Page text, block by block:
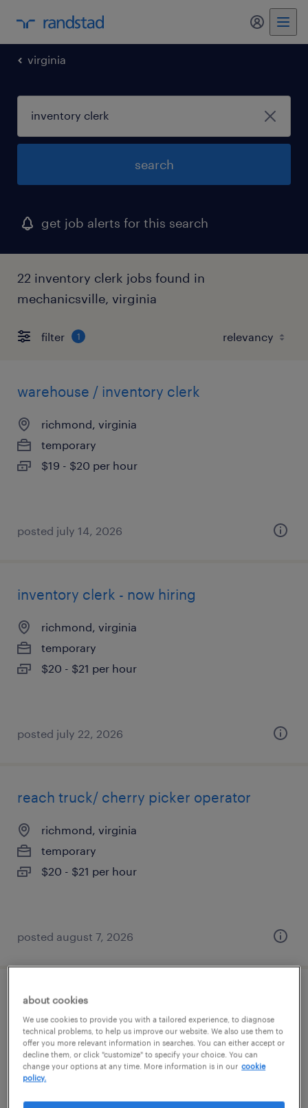
my
virginia
search
get job alerts for this search
22 inventory clerk jobs found in
mechanicsville, virginia
filter 1
warehouse / inventory clerk
richmond, virginia
temporary
$19 - $20 per hour
posted july 14, 2026
inventory clerk - now hiring
richmond, virginia
temporary
$20 - $21 per hour
posted july 22, 2026
reach truck/ cherry picker operator
richmond, virginia
temporary
$20 - $21 per hour
posted august 7, 2026
warehouse loader unloader - now hiring
henrico, virginia
temporary
$17 per hour
about cookies
We use cookies to provide you with a tailored experience, to diagnose
technical problems, to help us improve our website. We also use them to
offer you more relevant information in searches. You can either accept or
decline them, or click "customize" to specify your choice. You can
change your options at any time. More information is in our cookie
policy.